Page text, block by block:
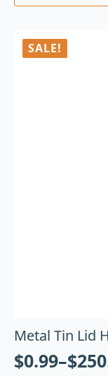
SALE!
Metal Tin Lid
$0.99–$